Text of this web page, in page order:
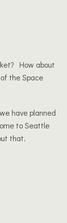
How about
the Space
have planned
to Seattle
that.